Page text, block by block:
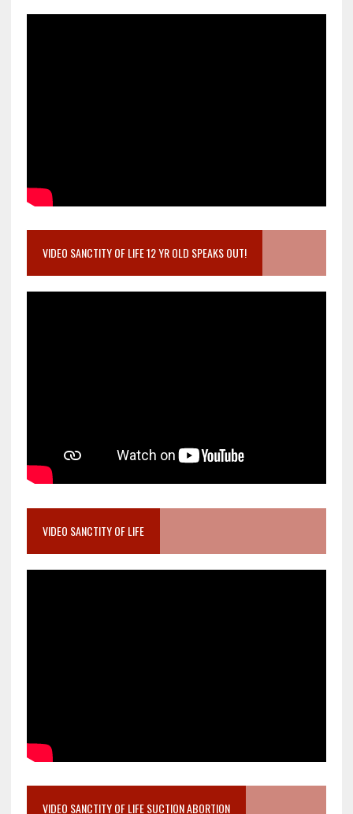
VIDEO SANCTITY OF LIFE 12 YR OLD SPEAKS OUT!
VIDEO SANCTITY OF LIFE
VIDEO SANCTITY OF LIFE SUCTION ABORTION